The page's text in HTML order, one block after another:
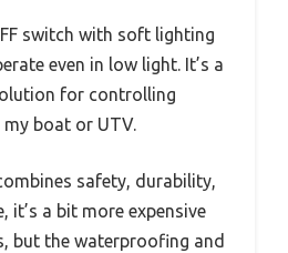
switch with soft lighting
even in low light. It’s a
for controlling
boat or UTV.
safety, durability,
it’s a bit more expensive
but the waterproofing and